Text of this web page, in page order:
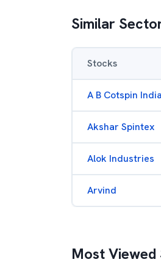
Similar
Stocks
A B Cotspin India
Akshar Spintex
Alok Industries
Arvind
Most Viewed